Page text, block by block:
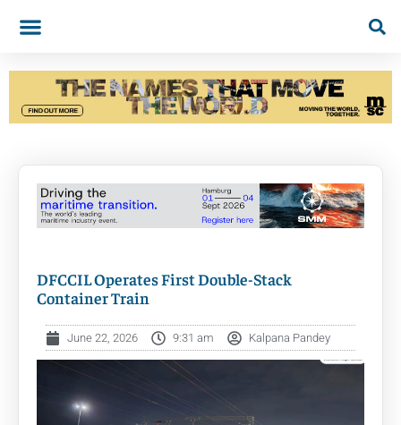
DFCCIL Operates First Double-Stack
Container Train
June 22, 2026 9:31 am Kalpana Pandey